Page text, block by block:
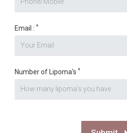
Email : *
Number of Lipoma's *